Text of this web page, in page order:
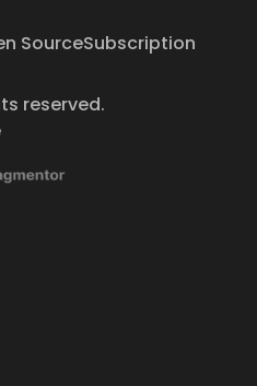
SourceSubscription
reserved.